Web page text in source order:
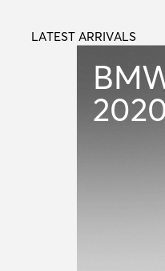
LATEST ARRIVALS
LATEST ARRIVALS